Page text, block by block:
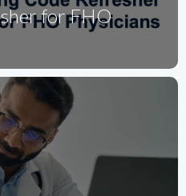
for FHO